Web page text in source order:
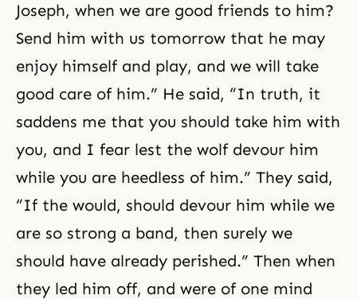
Joseph, when we are good friends to him?
Send him with us tomorrow that he may
enjoy himself and play, and we will take
good care of him.” He said, “In truth, it
saddens me that you should take him with
you, and I fear lest the wolf devour him
while you are heedless of him.” They said,
“If the would, should devour him while we
are so strong a band, then surely we
should have already perished.” Then when
they led him off, and were of one mind